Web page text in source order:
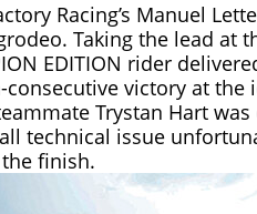
Racing’s Manuel
Taking the lead at
EDITION rider
victory at the
Trystan Hart was
technical issue
finish.